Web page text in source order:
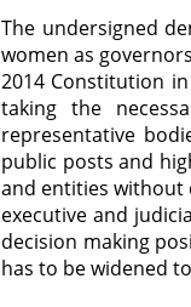
The undersigned
women as
2014 Constitution
taking the
representative
public posts and
and entities without
executive and
decision making
has to be widened